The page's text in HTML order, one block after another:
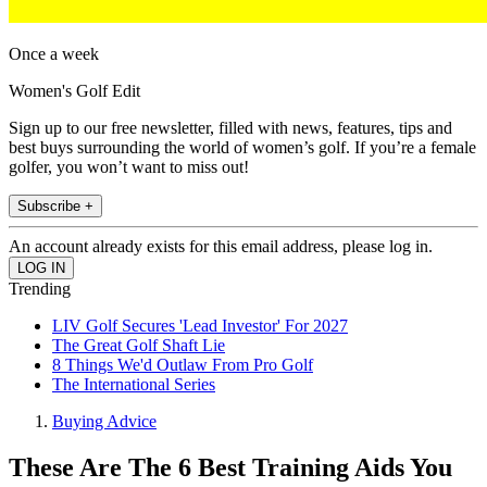
Once a week
Women's Golf Edit
Sign up to our free newsletter, filled with news, features, tips and
best buys surrounding the world of women’s golf. If you’re a female
golfer, you won’t want to miss out!
Subscribe +
An account already exists for this email address, please log in.
Trending
LIV Golf Secures 'Lead Investor' For 2027
The Great Golf Shaft Lie
8 Things We'd Outlaw From Pro Golf
The International Series
Buying Advice
These Are The 6 Best Training Aids You